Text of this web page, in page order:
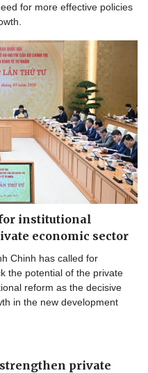
for more effective policies
institutional
economic sector
Chinh has called for
the potential of the private
reform as the decisive
in the new development
private